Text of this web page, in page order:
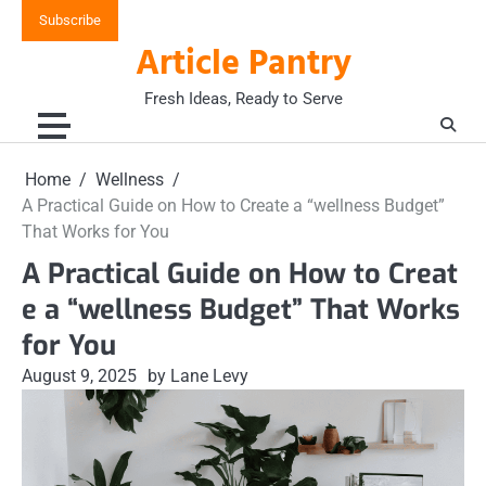
Subscribe
Article Pantry
Fresh Ideas, Ready to Serve
Home
Wellness
A Practical Guide on How to Create a “wellness Budget”
That Works for You
A Practical Guide on How to Creat
e a “wellness Budget” That Works
for You
August 9, 2025 by Lane Levy